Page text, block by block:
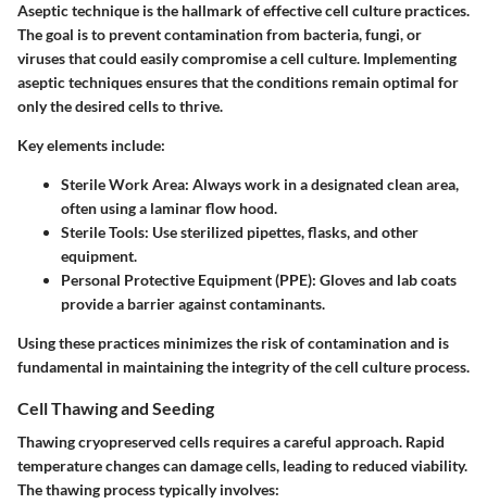
Aseptic technique is the hallmark of effective cell culture practices.
The goal is to prevent contamination from bacteria, fungi, or
viruses that could easily compromise a cell culture. Implementing
aseptic techniques ensures that the conditions remain optimal for
only the desired cells to thrive.
Key elements include:
Sterile Work Area: Always work in a designated clean area,
often using a laminar flow hood.
Sterile Tools: Use sterilized pipettes, flasks, and other
equipment.
Personal Protective Equipment (PPE): Gloves and lab coats
provide a barrier against contaminants.
Using these practices minimizes the risk of contamination and is
fundamental in maintaining the integrity of the cell culture process.
Cell Thawing and Seeding
Thawing cryopreserved cells requires a careful approach. Rapid
temperature changes can damage cells, leading to reduced viability.
The thawing process typically involves: